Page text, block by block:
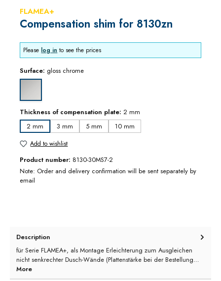
FLAMEA+
Compensation shim for 8130zn
Please log in to see the prices
Surface: gloss chrome
Thickness of compensation plate: 2 mm
2 mm
3 mm 5 mm 10 mm
Add to wishlist
Product number: 8130-30MS7-2
Note: Order and delivery confirmation will be sent separately by
email
Description
für Serie FLAMEA+, als Montage Erleichterung zum Ausgleichen
nicht senkrechter Dusch-Wände (Plattenstärke bei der Bestellung…
More